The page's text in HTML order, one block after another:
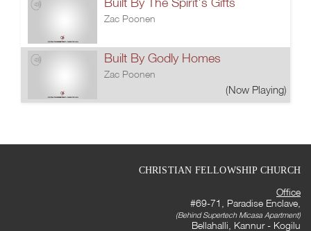
Zac Poonen
Built By Godly Homes
Zac Poonen
(Now Playing)
CHRISTIAN FELLOWSHIP CHURCH
Office
#69-71, Paradise Enclave,
(Behind Supertech Micasa Apartment)
Bellahalli, Kannur - Kogilu